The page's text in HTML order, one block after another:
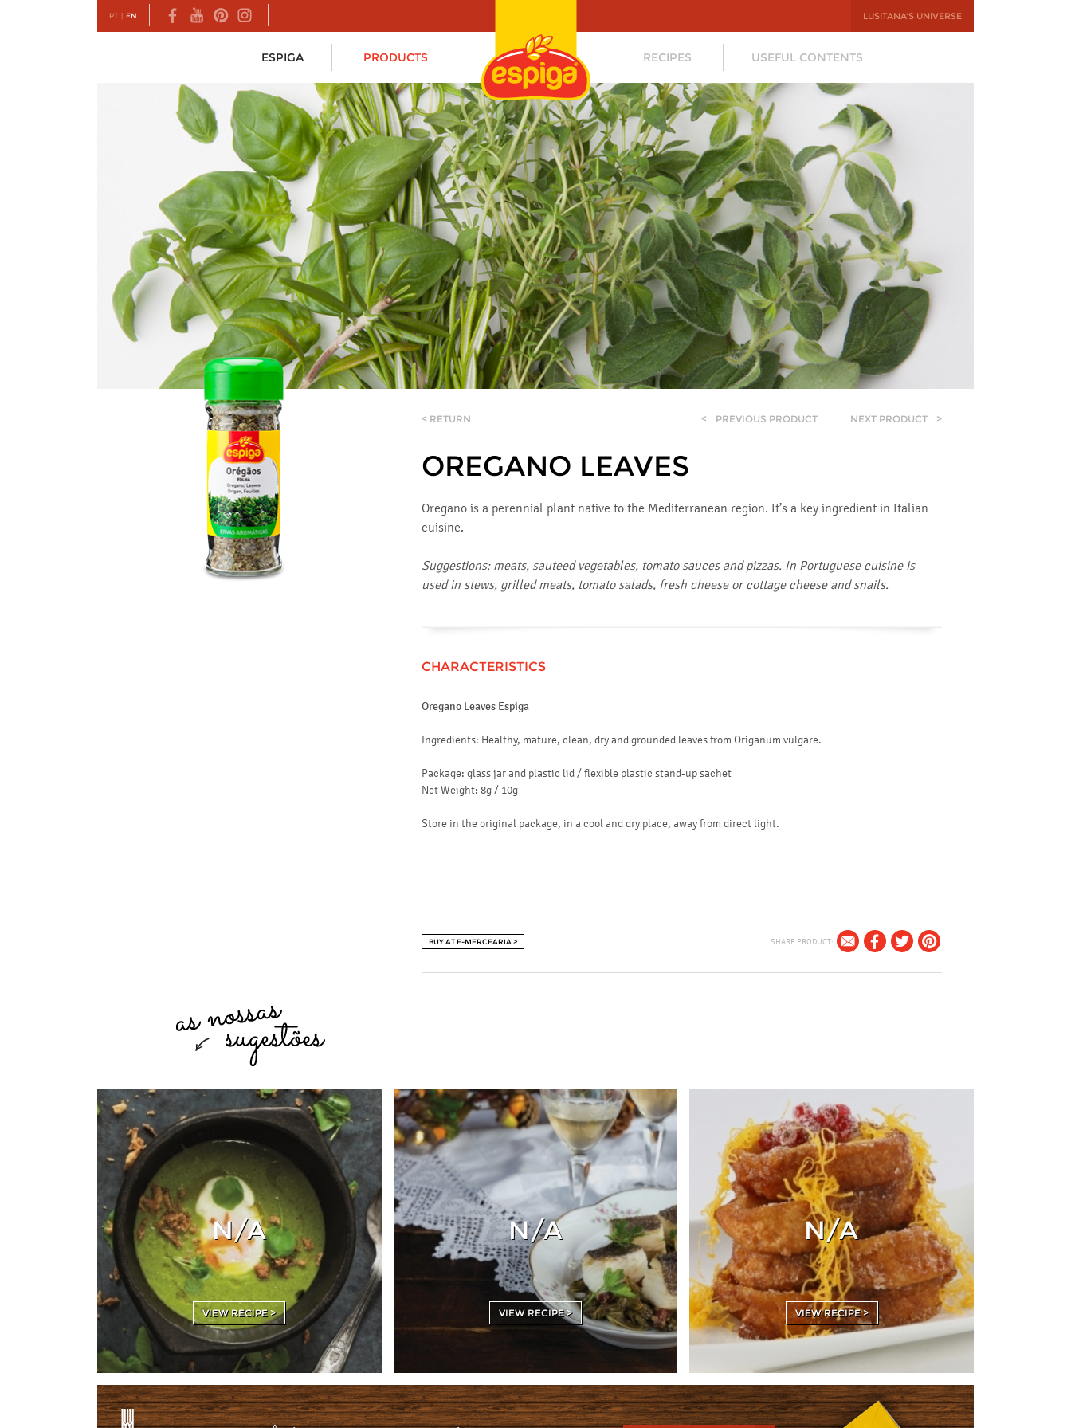
PT | EN LUSITANA'S UNIVERSE
ESPIGA PRODUCTS RECIPES USEFUL CONTENTS
< RETURN < PREVIOUS PRODUCT | NEXT PRODUCT >
OREGANO LEAVES
Oregano is a perennial plant native to the Mediterranean region. It’s a key ingredient in Italian
cuisine.
Suggestions: meats, sauteed vegetables, tomato sauces and pizzas. In Portuguese cuisine is
used in stews, grilled meats, tomato salads, fresh cheese or cottage cheese and snails.
CHARACTERISTICS
Oregano Leaves Espiga
Ingredients: Healthy, mature, clean, dry and grounded leaves from Origanum vulgare.
Package: glass jar and plastic lid / flexible plastic stand-up sachet
Net Weight: 8g / 10g
Store in the original package, in a cool and dry place, away from direct light.
BUY AT E-MERCEARIA > SHARE PRODUCT:
N/A
VIEW RECIPE >
N/A
VIEW RECIPE >
N/A
VIEW RECIPE >